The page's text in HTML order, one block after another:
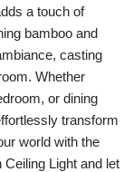
a touch of
bamboo and
casting
Whether
or dining
transform
world with the
Light and let